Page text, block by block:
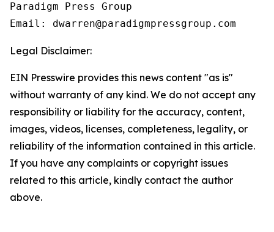
Paradigm Press Group
Legal Disclaimer:
EIN Presswire provides this news content "as is"
without warranty of any kind. We do not accept any
responsibility or liability for the accuracy, content,
images, videos, licenses, completeness, legality, or
reliability of the information contained in this article.
If you have any complaints or copyright issues
related to this article, kindly contact the author
above.